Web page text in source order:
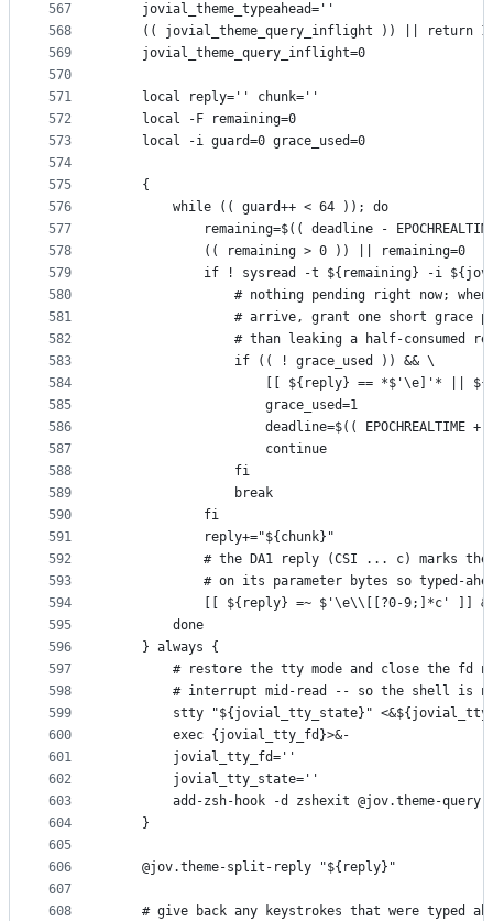
567
568
569
570
571
572
573
574
575
576
577
578
579
580
581
582
583
584
585
586
587
588
589
590
591
592
593
594
595
596
597
598
599
600
601
602
603
604
605
606
607
608
    jovial_theme_typeahead=''
    (( jovial_theme_query_inflight )) || return 1
    jovial_theme_query_inflight=0
    local reply='' chunk=''
    local -F remaining=0
    local -i guard=0 grace_used=0
    {
        while (( guard++ < 64 )); do
remaining=$(( deadline -
            (( remaining > 0 )) || remaining=0
if ! sysread -t ${remaining} -i
# nothing pending right now;
# arrive, grant one short grace
# than leaking a half-consumed
                if (( ! grace_used )) && \
[[ ${reply} == *$'\e]'* ||
                    grace_used=1
deadline=$(( EPOCHREALTIME +
                    continue
                fi
                break
            fi
            reply+="${chunk}"
# the DA1 reply (CSI ... c) marks
# on its parameter bytes so typed-
[[ ${reply} =~ $'\e\\[[?0-9;]*c' ]]
        done
    } always {
# restore the tty mode and close the fd
# interrupt mid-read -- so the shell is
stty "${jovial_tty_state}"
        exec {jovial_tty_fd}>&-
        jovial_tty_fd=''
        jovial_tty_state=''
add-zsh-hook -d zshexit @jov.theme-query-
    }
    @jov.theme-split-reply "${reply}"
# give back any keystrokes that were typed